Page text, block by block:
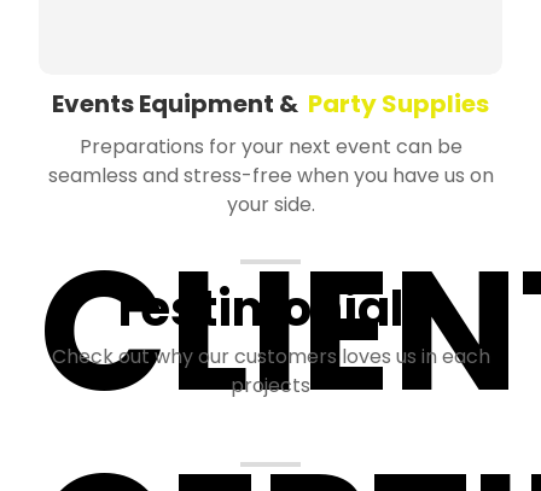
Events Equipment & Party Supplies
Preparations for your next event can be
seamless and stress-free when you have us on
your side.
Testimonials
Check out why our customers loves us in each
projects